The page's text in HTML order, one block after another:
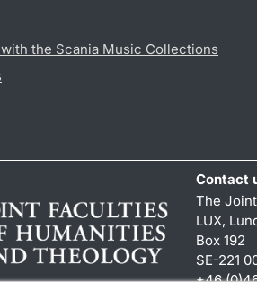
the Scania Music Collections
Contact
The
LUX,
Box 192
SE-221
+46